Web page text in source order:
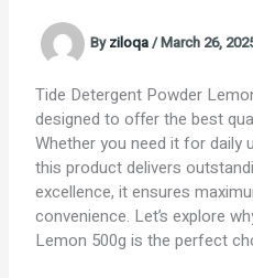
Byziloqa/March 26,
Tide Detergent Powder
designed to offer the best
Whether you need it for daily
this product delivers
excellence, it ensures
convenience. Let’s explore
Lemon 500g is the perfect